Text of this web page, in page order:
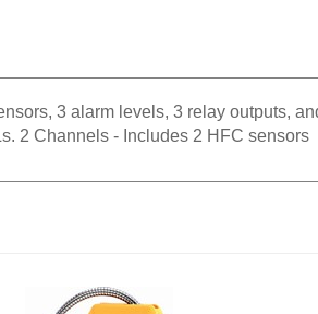
3 alarm levels, 3 relay outputs,
2 Channels - Includes 2 HFC sensors